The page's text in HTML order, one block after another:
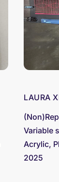
LAURA
Variable
Acrylic,
2025